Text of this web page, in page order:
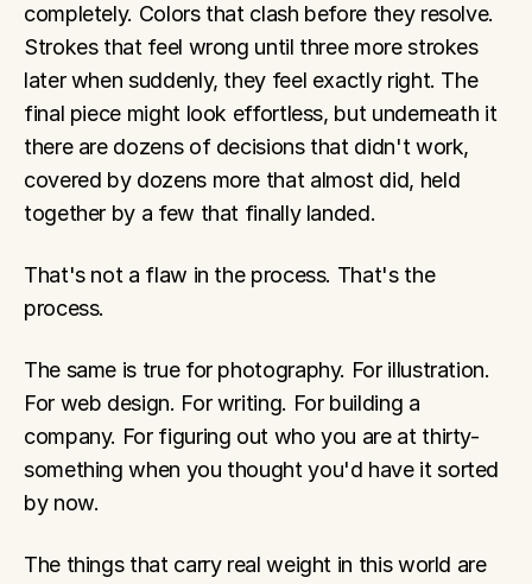
completely. Colors that clash before they resolve.
Strokes that feel wrong until three more strokes
later when suddenly, they feel exactly right. The
final piece might look effortless, but underneath it
there are dozens of decisions that didn't work,
covered by dozens more that almost did, held
together by a few that finally landed.
That's not a flaw in the process. That's the
process.
The same is true for photography. For illustration.
For web design. For writing. For building a
company. For figuring out who you are at thirty-
something when you thought you'd have it sorted
by now.
The things that carry real weight in this world are